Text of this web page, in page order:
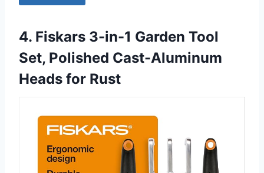
4. Fiskars 3-in-1 Garden Tool
Set, Polished Cast-Aluminum
Heads for Rust